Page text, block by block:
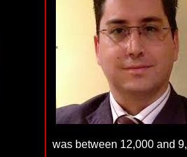
was between 12,000 and